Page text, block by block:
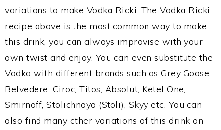
variations to make Vodka Ricki. The Vodka Ricki
recipe above is the most common way to make
this drink, you can always improvise with your
own twist and enjoy. You can even substitute the
Vodka with different brands such as Grey Goose,
Belvedere, Ciroc, Titos, Absolut, Ketel One,
Smirnoff, Stolichnaya (Stoli), Skyy etc. You can
also find many other variations of this drink on